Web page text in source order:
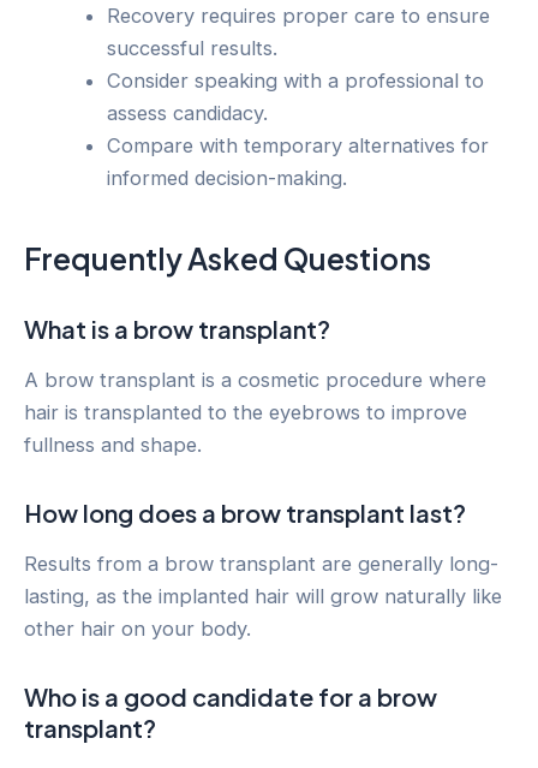
Recovery requires proper care to ensure
successful results.
Consider speaking with a professional to
assess candidacy.
Compare with temporary alternatives for
informed decision-making.
Frequently Asked Questions
What is a brow transplant?
A brow transplant is a cosmetic procedure where
hair is transplanted to the eyebrows to improve
fullness and shape.
How long does a brow transplant last?
Results from a brow transplant are generally long-
lasting, as the implanted hair will grow naturally like
other hair on your body.
Who is a good candidate for a brow
transplant?